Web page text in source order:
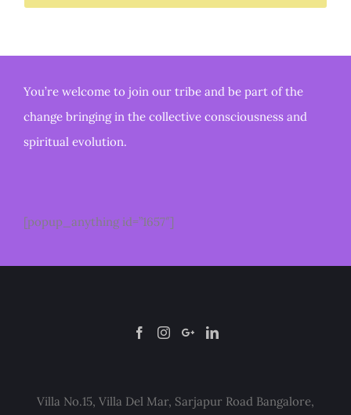
You’re welcome to join our tribe and be part of the
change bringing in the collective consciousness and
spiritual evolution.
[popup_anything id=”1657″]
Villa No.15, Villa Del Mar, Sarjapur Road Bangalore,